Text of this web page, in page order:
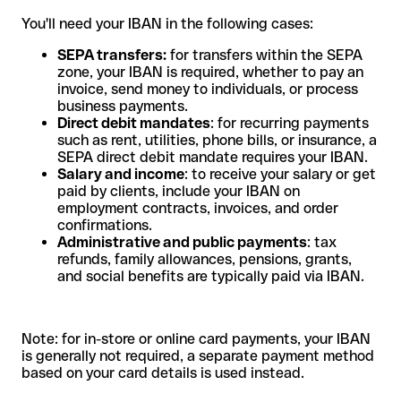
You'll need your IBAN in the following cases:
SEPA transfers: for transfers within the SEPA
zone, your IBAN is required, whether to pay an
invoice, send money to individuals, or process
business payments.
Direct debit mandates: for recurring payments
such as rent, utilities, phone bills, or insurance, a
SEPA direct debit mandate requires your IBAN.
Salary and income: to receive your salary or get
paid by clients, include your IBAN on
employment contracts, invoices, and order
confirmations.
Administrative and public payments: tax
refunds, family allowances, pensions, grants,
and social benefits are typically paid via IBAN.
Note: for in-store or online card payments, your IBAN
is generally not required, a separate payment method
based on your card details is used instead.